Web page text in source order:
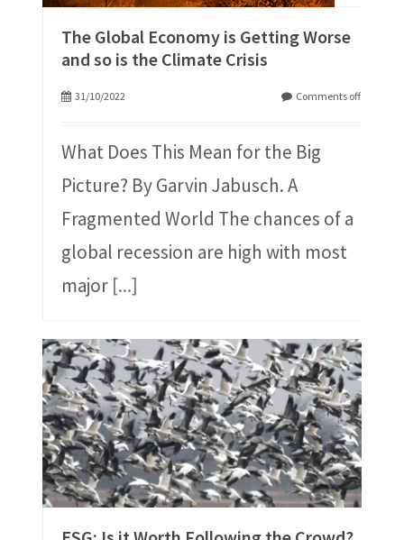
The Global Economy is Getting Worse
and so is the Climate Crisis
31/10/2022 Comments off
What Does This Mean for the Big
Picture? By Garvin Jabusch. A
Fragmented World The chances of a
global recession are high with most
major [...]